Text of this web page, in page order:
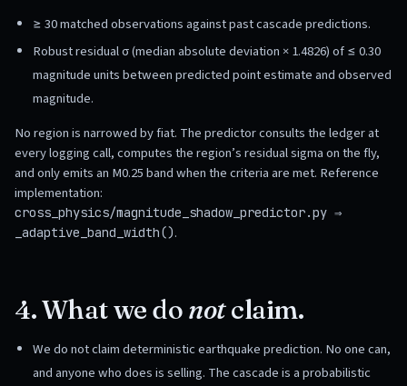
≥ 30 matched observations against past cascade predictions.
Robust residual σ (median absolute deviation × 1.4826) of ≤ 0.30
magnitude units between predicted point estimate and observed
magnitude.
No region is narrowed by fiat. The predictor consults the ledger at
every logging call, computes the region’s residual sigma on the fly,
and only emits an M0.25 band when the criteria are met. Reference
implementation:
cross_physics/magnitude_shadow_predictor.py ⇒
_adaptive_band_width().
4. What we do notclaim.
We do not claim deterministic earthquake prediction. No one can,
and anyone who does is selling. The cascade is a probabilistic